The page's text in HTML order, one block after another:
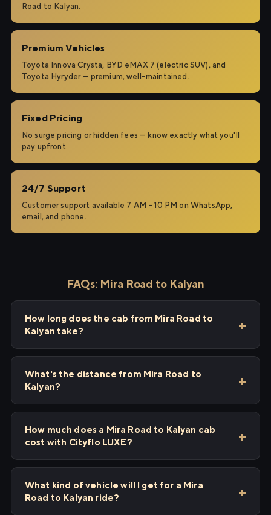
Road to Kalyan.
Premium Vehicles
Toyota Innova Crysta, BYD eMAX 7 (electric SUV), and
Toyota Hyryder — premium, well-maintained.
Fixed Pricing
No surge pricing or hidden fees — know exactly what you'll
pay upfront.
24/7 Support
Customer support available 7 AM – 10 PM on WhatsApp,
email, and phone.
FAQs: Mira Road to Kalyan
How long does the cab from Mira Road to
Kalyan take?
What's the distance from Mira Road to
Kalyan?
How much does a Mira Road to Kalyan cab
cost with Cityflo LUXE?
What kind of vehicle will I get for a Mira
Road to Kalyan ride?